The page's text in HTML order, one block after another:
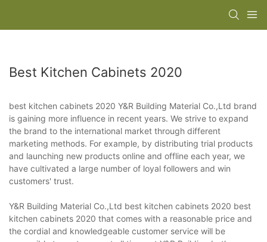
Best Kitchen Cabinets 2020
best kitchen cabinets 2020 Y&R Building Material Co.,Ltd brand
is gaining more influence in recent years. We strive to expand
the brand to the international market through different
marketing methods. For example, by distributing trial products
and launching new products online and offline each year, we
have cultivated a large number of loyal followers and win
customers' trust.
Y&R Building Material Co.,Ltd best kitchen cabinets 2020 best
kitchen cabinets 2020 that comes with a reasonable price and
the cordial and knowledgeable customer service will be